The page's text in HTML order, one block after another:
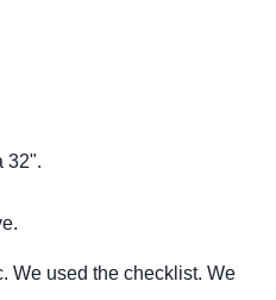
32".
We used the checklist. We